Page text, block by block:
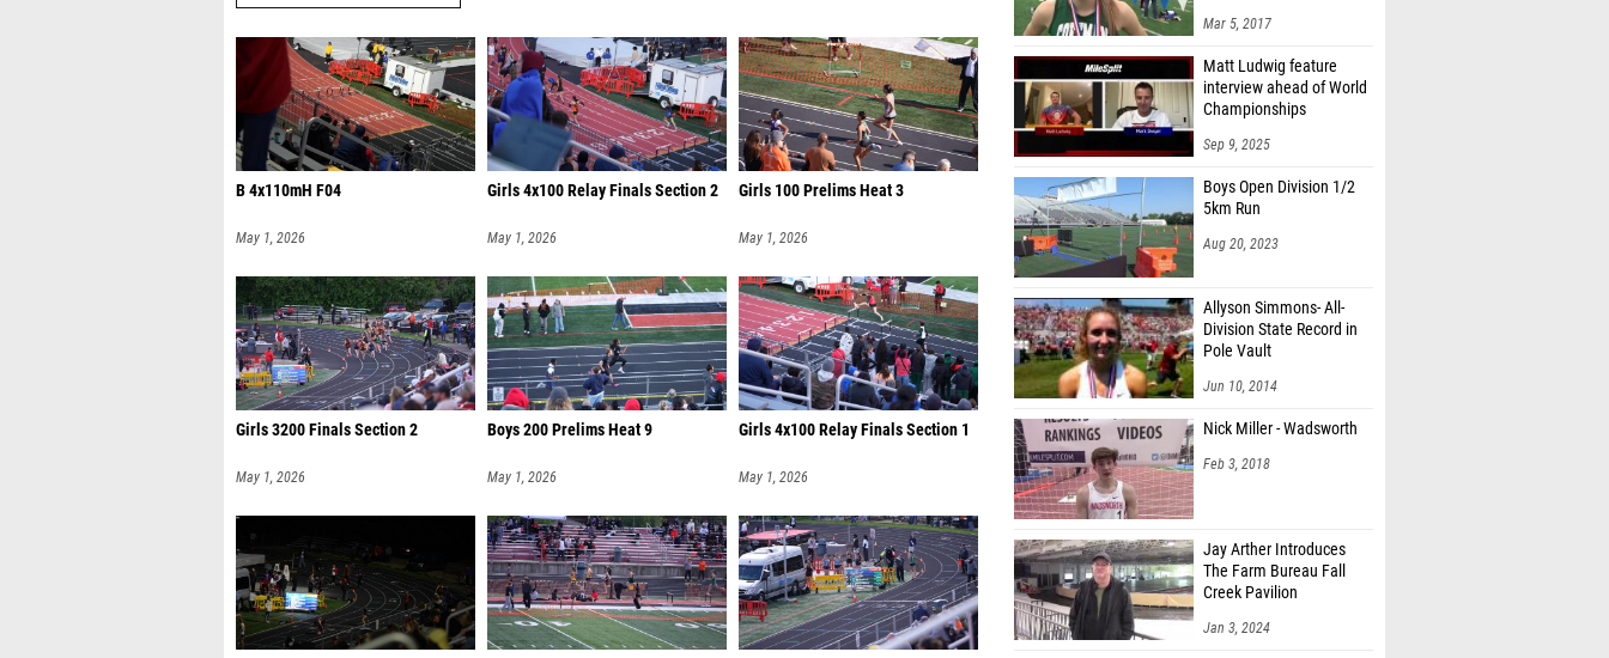
B 4x110mH F04
May 1, 2026
Girls 4x100 Relay Finals Section 2
May 1, 2026
Girls 100 Prelims Heat 3
May 1, 2026
Girls 3200 Finals Section 2
May 1, 2026
Boys 200 Prelims Heat 9
May 1, 2026
Girls 4x100 Relay Finals Section 1
May 1, 2026
Mar 5, 2017
Matt Ludwig feature
interview ahead of World
Championships
Sep 9, 2025
Boys Open Division 1/2
5km Run
Aug 20, 2023
Allyson Simmons- All-
Division State Record in
Pole Vault
Jun 10, 2014
Nick Miller - Wadsworth
Feb 3, 2018
Jay Arther Introduces
The Farm Bureau Fall
Creek Pavilion
Jan 3, 2024